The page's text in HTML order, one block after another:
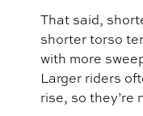
That said,
shorter torso
with more
Larger riders
rise, so they’re